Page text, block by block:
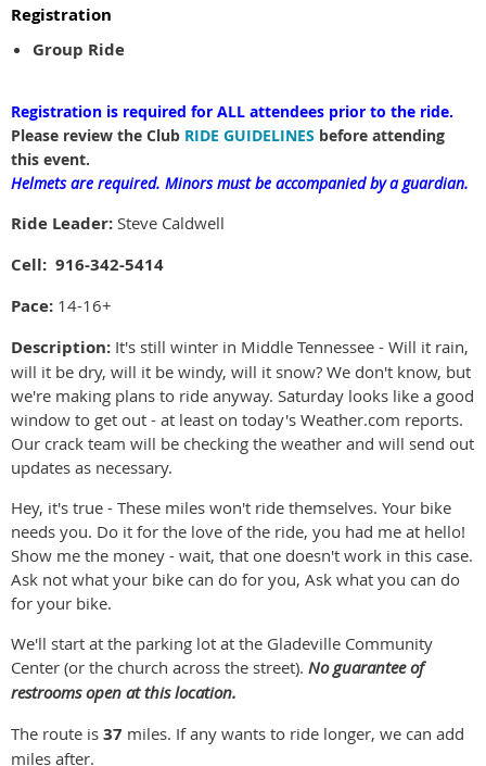
Registration
Group Ride
Registration is required for ALL attendees prior to the ride.
Please review the Club RIDE GUIDELINES before attending
this event.
Helmets are required. Minors must be accompanied by a guardian.
Ride Leader: Steve Caldwell
Cell: 916-342-5414
Pace: 14-16+
Description: It's still winter in Middle Tennessee - Will it rain,
will it be dry, will it be windy, will it snow? We don't know, but
we're making plans to ride anyway. Saturday looks like a good
window to get out - at least on today's Weather.com reports.
Our crack team will be checking the weather and will send out
updates as necessary.
Hey, it's true - These miles won't ride themselves. Your bike
needs you. Do it for the love of the ride, you had me at hello!
Show me the money - wait, that one doesn't work in this case.
Ask not what your bike can do for you, Ask what you can do
for your bike.
We'll start at the parking lot at the Gladeville Community
Center (or the church across the street). No guarantee of
restrooms open at this location.
The route is 37 miles. If any wants to ride longer, we can add
miles after.